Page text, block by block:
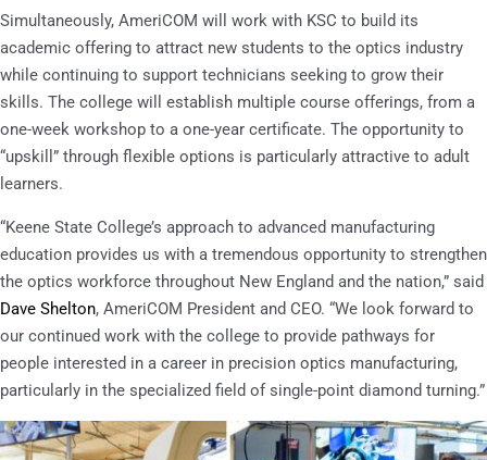
Simultaneously, AmeriCOM will work with KSC to build its
academic offering to attract new students to the optics industry
while continuing to support technicians seeking to grow their
skills. The college will establish multiple course offerings, from a
one-week workshop to a one-year certificate. The opportunity to
“upskill” through flexible options is particularly attractive to adult
learners.
“Keene State College’s approach to advanced manufacturing
education provides us with a tremendous opportunity to strengthen
the optics workforce throughout New England and the nation,” said
Dave Shelton, AmeriCOM President and CEO. “We look forward to
our continued work with the college to provide pathways for
people interested in a career in precision optics manufacturing,
particularly in the specialized field of single-point diamond turning.”